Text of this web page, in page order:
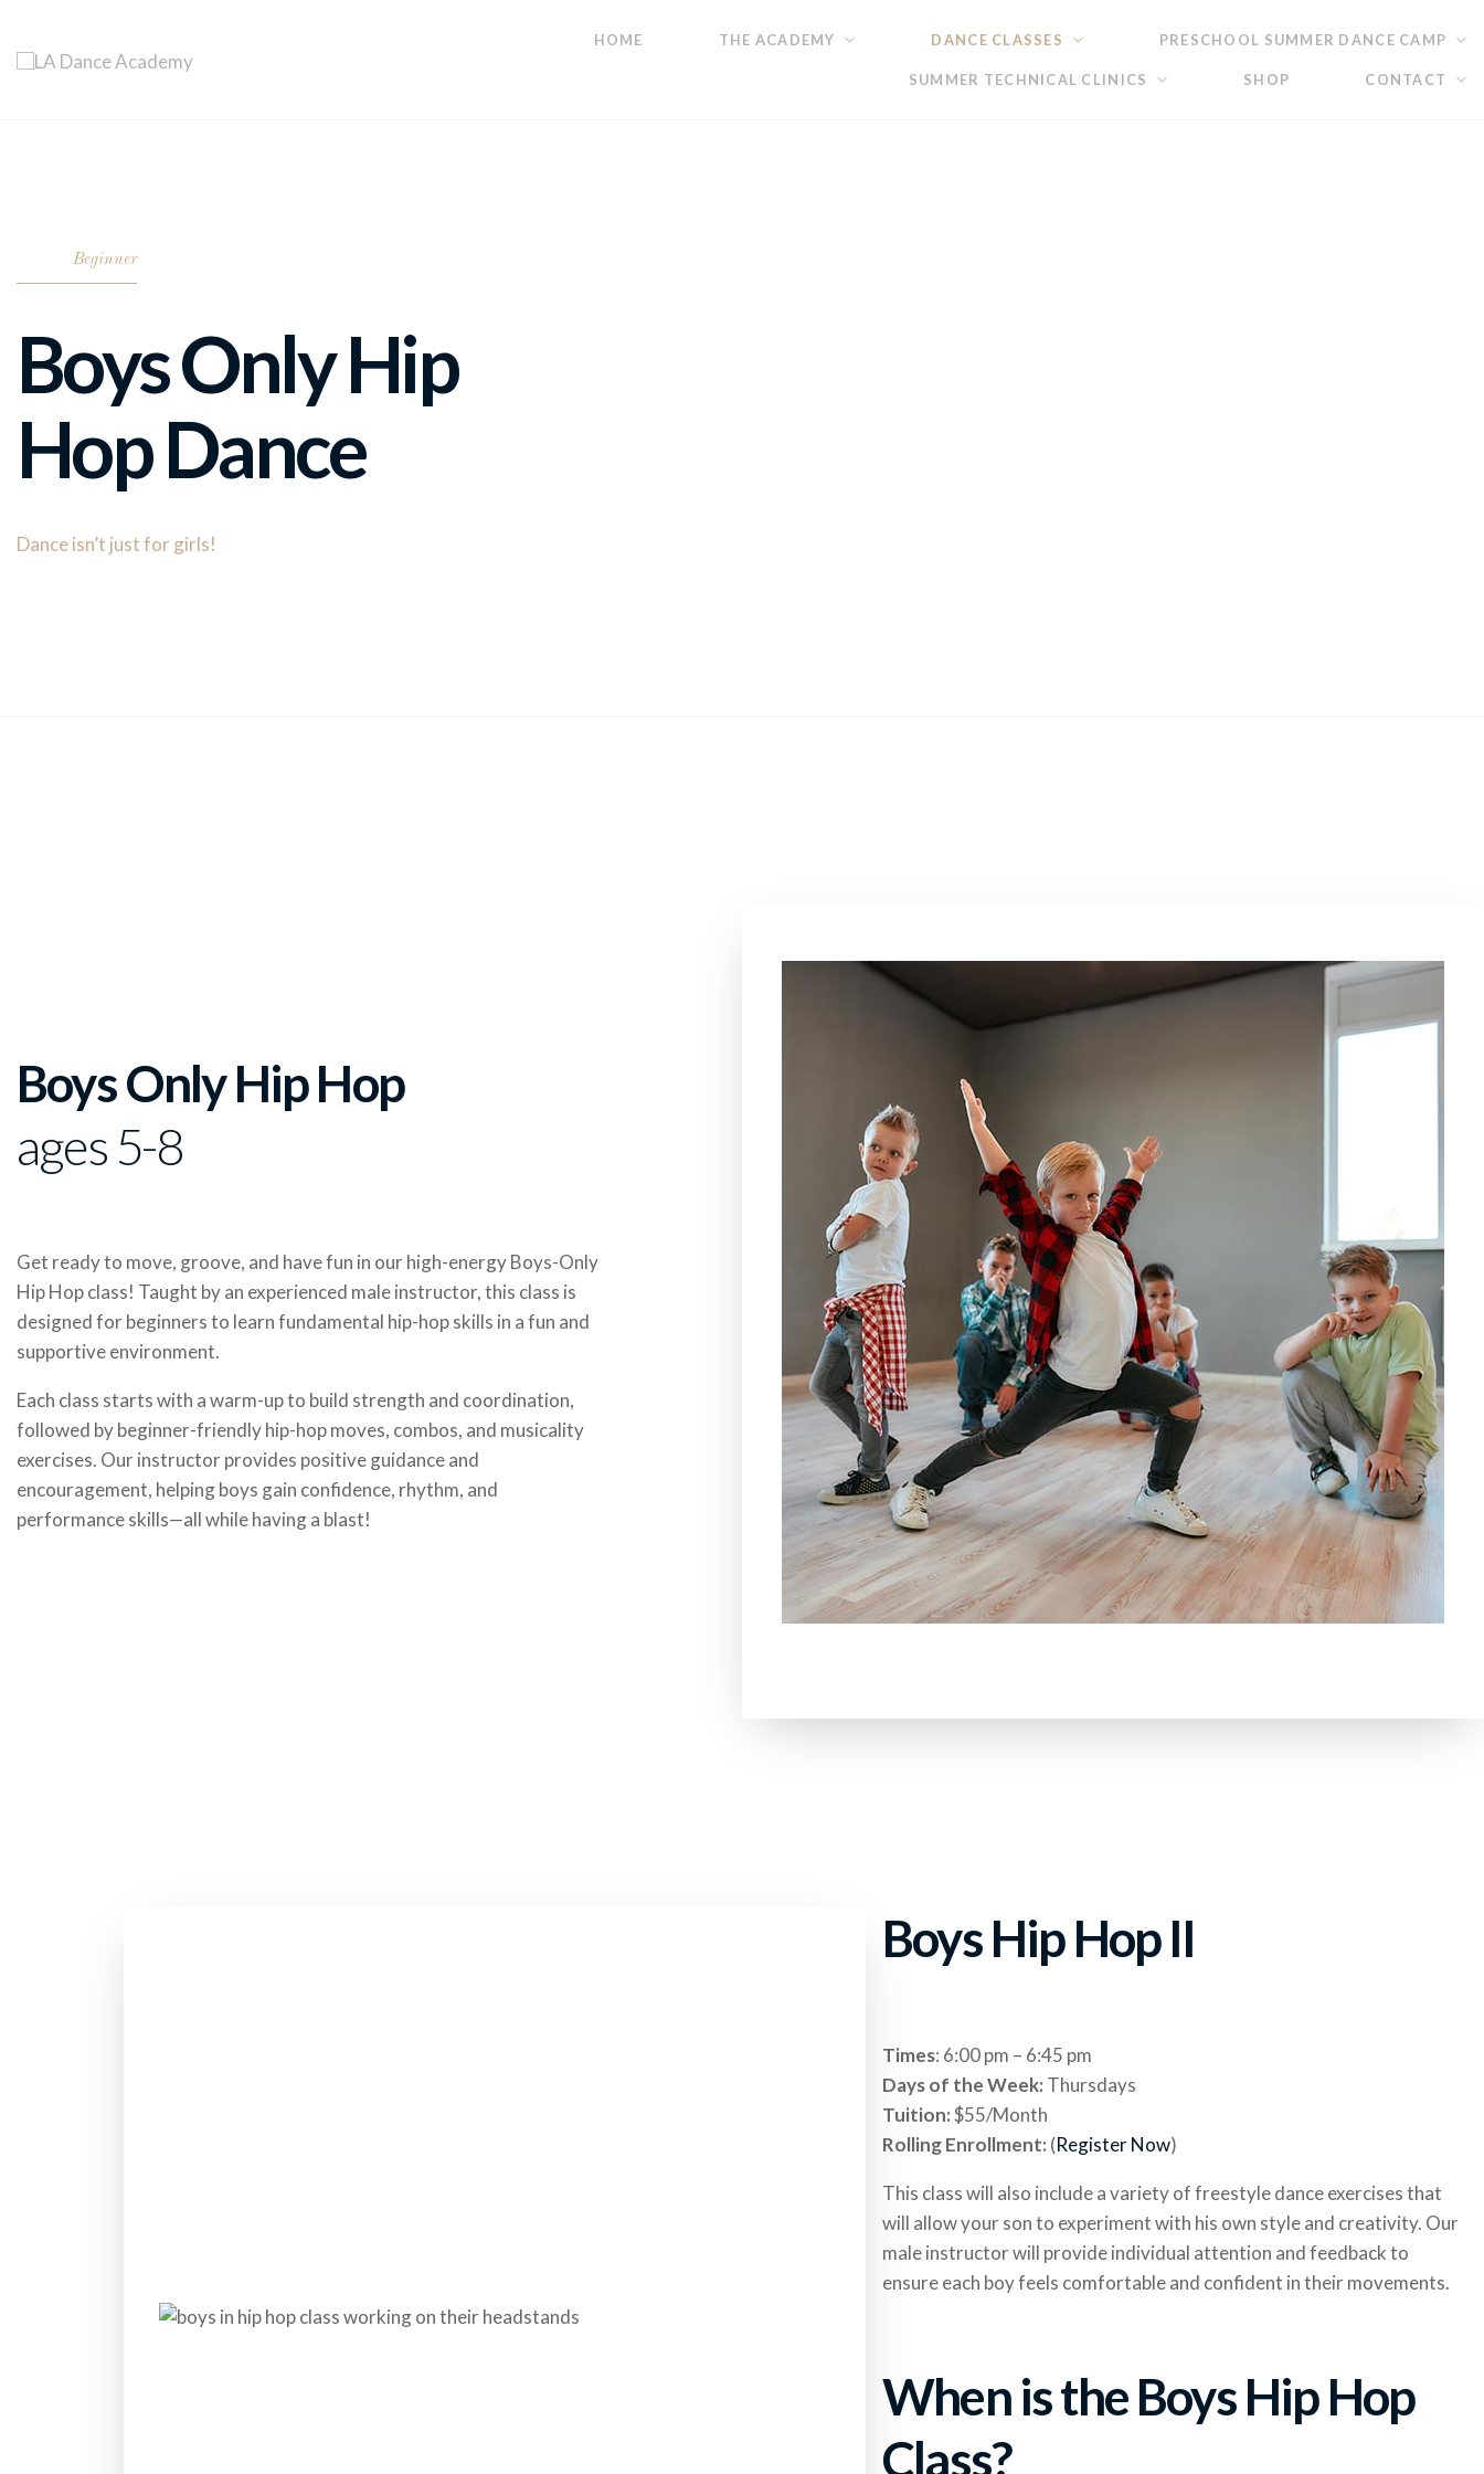
HOME THE ACADEMY DANCE CLASSES PRESCHOOL SUMMER DANCE CAMP
SUMMER TECHNICAL CLINICS SHOP CONTACT
Beginner
Boys Only Hip
Hop Dance
Dance isn’t just for girls!
Boys Only Hip Hop
ages 5-8
Get ready to move, groove, and have fun in our high-energy Boys-Only
Hip Hop class! Taught by an experienced male instructor, this class is
designed for beginners to learn fundamental hip-hop skills in a fun and
supportive environment.
Each class starts with a warm-up to build strength and coordination,
followed by beginner-friendly hip-hop moves, combos, and musicality
exercises. Our instructor provides positive guidance and
encouragement, helping boys gain confidence, rhythm, and
performance skills—all while having a blast!
Boys Hip Hop II
Times: 6:00 pm – 6:45 pm
Days of the Week: Thursdays
Tuition:$55/Month
Rolling Enrollment: (Register Now)
This class will also include a variety of freestyle dance exercises that
will allow your son to experiment with his own style and creativity. Our
male instructor will provide individual attention and feedback to
ensure each boy feels comfortable and confident in their movements.
When is the Boys Hip Hop
Class?